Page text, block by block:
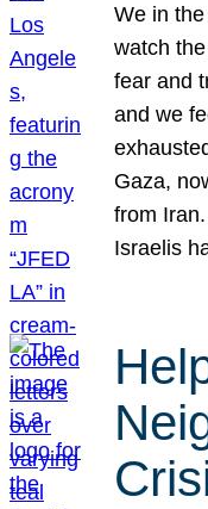
We in
watch
fear and
and we
Gaza,
from
Israelis